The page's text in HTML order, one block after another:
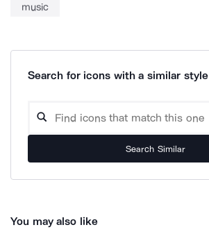
music
Search for icons with a similar style
Search Similar
You may also like